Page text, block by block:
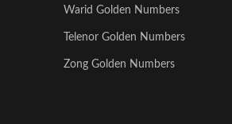
Warid Golden Numbers
Telenor Golden Numbers
Zong Golden Numbers